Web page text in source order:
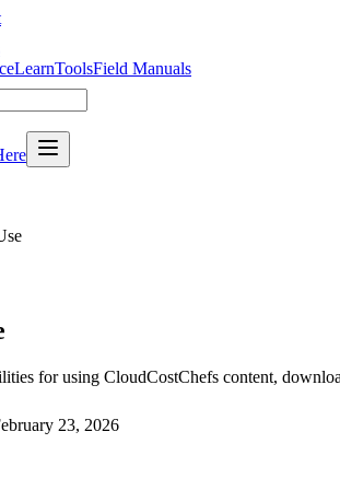
LearnToolsField Manuals
for using CloudCostChefs content,
23, 2026